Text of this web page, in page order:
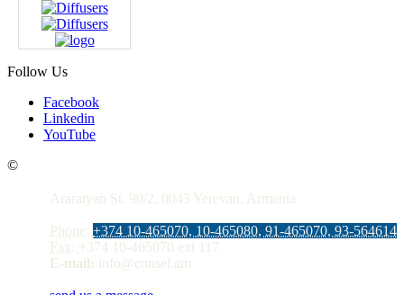
Follow Us
Facebook
Linkedin
YouTube
Araratyan St. 90/2, 0043 Yerevan, Armenia
Phone: +374 10-465070, 10-465080, 91-465070, 93-564614
Fax: +374 10-465070 ext 117
E-mail: info@consel.am
©